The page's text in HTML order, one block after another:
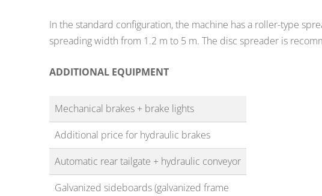
In the standard configuration, the machine has a roller-type
spreading width from 1.2 m to 5 m. The disc spreader is
ADDITIONAL EQUIPMENT
Mechanical brakes + brake lights
Additional price for hydraulic brakes
Automatic rear tailgate + hydraulic conveyor
Galvanized sideboards (galvanized frame